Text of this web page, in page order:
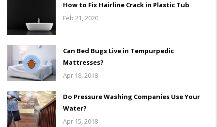
How to Fix Hairline Crack in Plastic Tub
Feb 21, 2020
Can Bed Bugs Live in Tempurpedic
Mattresses?
Apr 18, 2018
Do Pressure Washing Companies Use Your
Water?
Apr 15, 2018